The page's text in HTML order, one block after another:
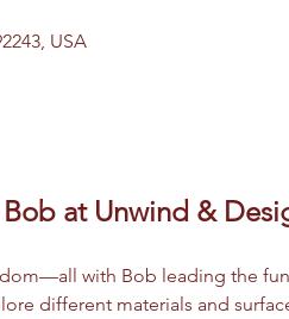
USA
at Unwind &
with Bob leading the
different materials and